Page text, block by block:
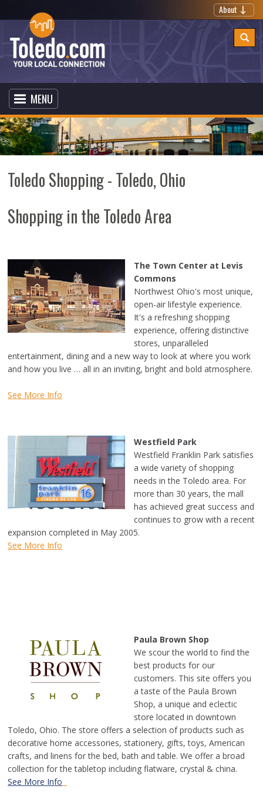
About
MENU
Toledo Shopping - Toledo, Ohio
Shopping in the Toledo Area
The Town Center at Levis
Commons
Northwest Ohio's most unique,
open-air lifestyle experience.
It's a refreshing shopping
experience, offering distinctive
stores, unparalleled
entertainment, dining and a new way to look at where you work
and how you live … all in an inviting, bright and bold atmosphere.
See More Info
Westfield Park
Westfield Franklin Park satisfies
a wide variety of shopping
needs in the Toledo area. For
more than 30 years, the mall
has achieved great success and
continues to grow with a recent
expansion completed in May 2005.
See More Info
Paula Brown Shop
We scour the world to find the
best products for our
customers. This site offers you
a taste of the Paula Brown
Shop, a unique and eclectic
store located in downtown
Toledo, Ohio. The store offers a selection of products such as
decorative home accessories, stationery, gifts, toys, American
crafts, and linens for the bed, bath and table. We offer a broad
collection for the tabletop including flatware, crystal & china.
See More Info